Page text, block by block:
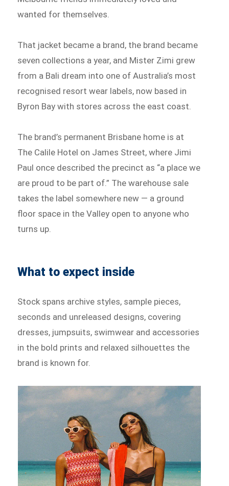
wanted for themselves.
That jacket became a brand, the brand became
seven collections a year, and Mister Zimi grew
from a Bali dream into one of Australia’s most
recognised resort wear labels, now based in
Byron Bay with stores across the east coast.
The brand’s permanent Brisbane home is at
The Calile Hotel on James Street, where Jimi
Paul once described the precinct as “a place we
are proud to be part of.” The warehouse sale
takes the label somewhere new — a ground
floor space in the Valley open to anyone who
turns up.
What to expect inside
Stock spans archive styles, sample pieces,
seconds and unreleased designs, covering
dresses, jumpsuits, swimwear and accessories
in the bold prints and relaxed silhouettes the
brand is known for.